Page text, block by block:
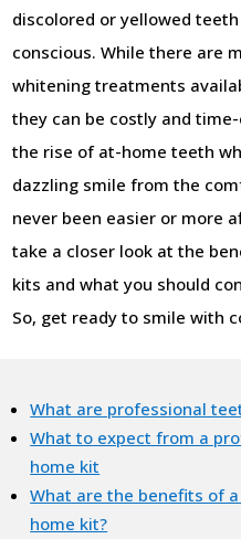
discolored or yellowed
conscious. While there are
whitening treatments
they can be costly and
the rise of at-home teeth
dazzling smile from the
never been easier or more
take a closer look at the
kits and what you should
So, get ready to smile with
What are professional
What to expect from a
home kit
What are the benefits of
home kit?